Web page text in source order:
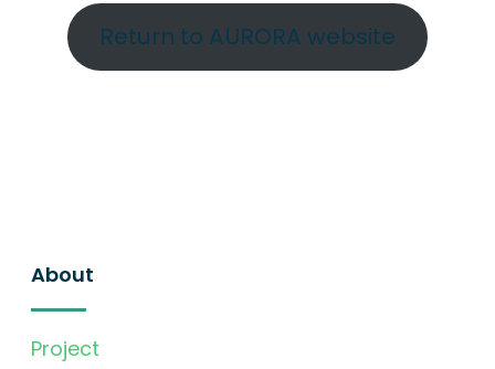
Return to AURORA website
About
Project